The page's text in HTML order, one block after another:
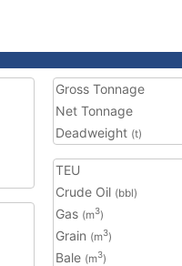
Gross Tonnage
Net Tonnage
Deadweight (t)
TEU
Crude Oil (bbl)
Gas (m3)
Grain (m3)
Bale (m3)